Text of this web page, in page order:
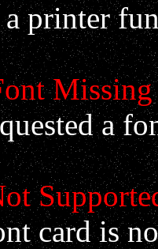
a printer
Missing
a
card is